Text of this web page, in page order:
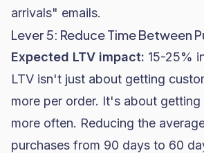
arrivals" emails.
Lever 5: Reduce Time Between
Expected LTV impact: 15-25%
LTV isn't just about getting
more per order. It's about
more often. Reducing the
purchases from 90 days to 60